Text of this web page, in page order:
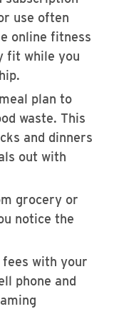
use often
online fitness
fit while you
plan to
waste. This
and dinners
out with
grocery or
notice the
with your
phone and